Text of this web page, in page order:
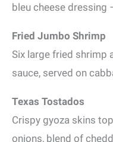
bleu cheese dressing
Fried Jumbo Shrimp
Six large fried shrimp
sauce, served on
Texas Tostados
Crispy gyoza skins
onions, blend of